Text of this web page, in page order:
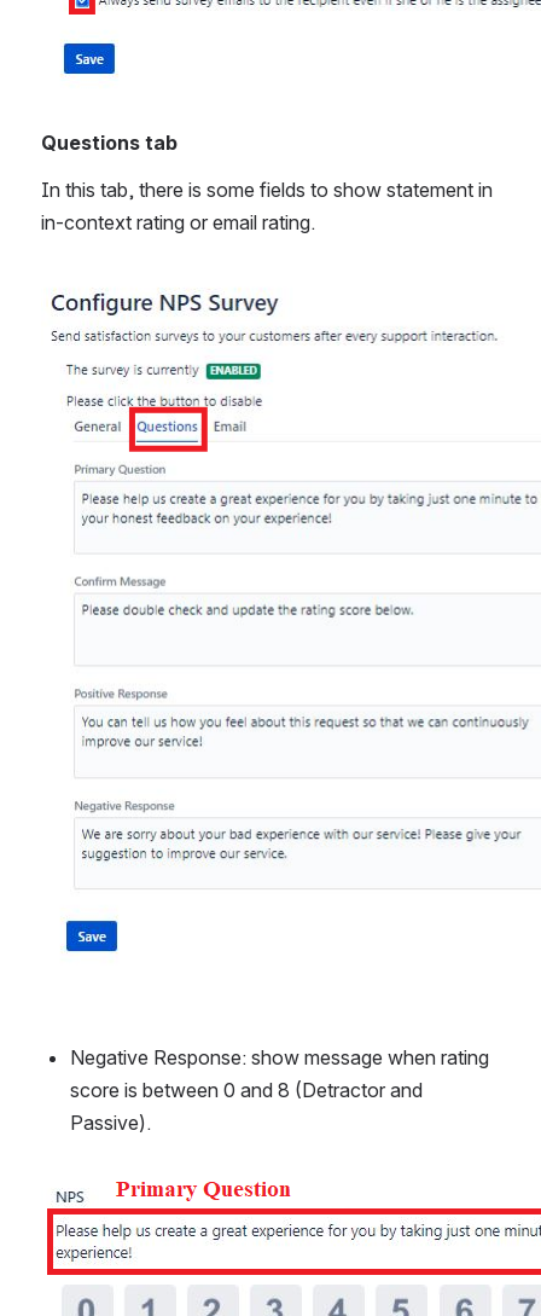
Questions tab
In this tab, there is some fields to show statement in
in-context rating or email rating.
Open
Negative Response: show message when rating
score is between 0 and 8 (Detractor and
Passive).